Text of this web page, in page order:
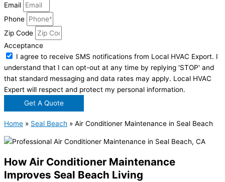
Email
Phone
Zip Code
Acceptance
I agree to receive SMS notifications from Local HVAC Export. I
understand that I can opt-out at any time by replying 'STOP' and
that standard messaging and data rates may apply. Local HVAC
Expert will respect and protect my personal information.
Get A Quote
Home » Seal Beach » Air Conditioner Maintenance in Seal Beach
How Air Conditioner Maintenance
Improves Seal Beach Living